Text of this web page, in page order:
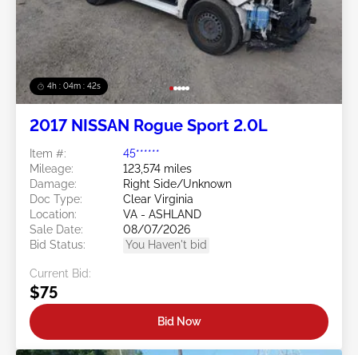
4h : 04m : 39s
2017 NISSAN Rogue Sport 2.0L
Item #:
45******
Mileage:
123,574 miles
Damage:
Right Side/Unknown
Doc Type:
Clear Virginia
Location:
VA - ASHLAND
Sale Date:
08/07/2026
Bid Status:
You Haven't bid
Current Bid:
$75
Bid Now